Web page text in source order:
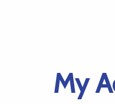
My